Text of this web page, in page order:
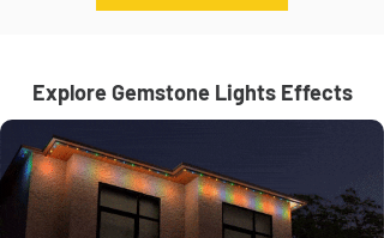
Explore Gemstone Lights Effects